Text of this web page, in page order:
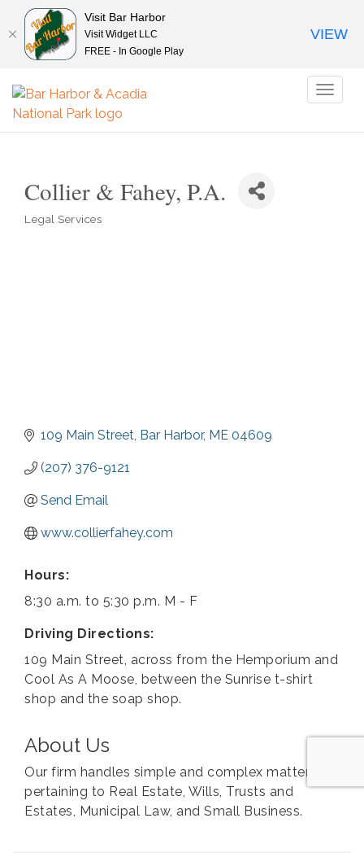
Collier & Fahey, P.A.
Categories
Legal Services
109 Main Street Bar Harbor ME 04609
(207) 376-9121
Send Email
www.collierfahey.com
Hours:
8:30 a.m. to 5:30 p.m. M - F
Driving Directions:
109 Main Street, across from the Hemporium and
Cool As A Moose, between the Sunrise t-shirt
shop and the soap shop.
About Us
Our firm handles simple and complex matters
pertaining to Real Estate, Wills, Trusts and
Estates, Municipal Law, and Small Business.
Visit Bar Harbor
Visit Widget LLC
FREE - In Google Play
VIEW